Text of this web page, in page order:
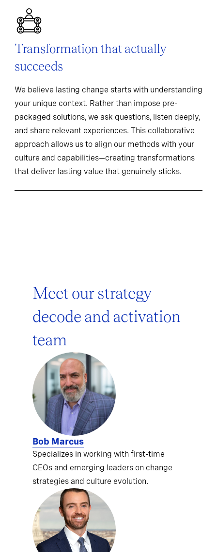
Transformation that actually
succeeds
We believe lasting change starts with understanding
your unique context. Rather than impose pre-
packaged solutions, we ask questions, listen deeply,
and share relevant experiences. This collaborative
approach allows us to align our methods with your
culture and capabilities—creating transformations
that deliver lasting value that genuinely sticks.
Meet our strategy
decode and activation
team
Bob Marcus
Specializes in working with first-time
CEOs and emerging leaders on change
strategies and culture evolution.